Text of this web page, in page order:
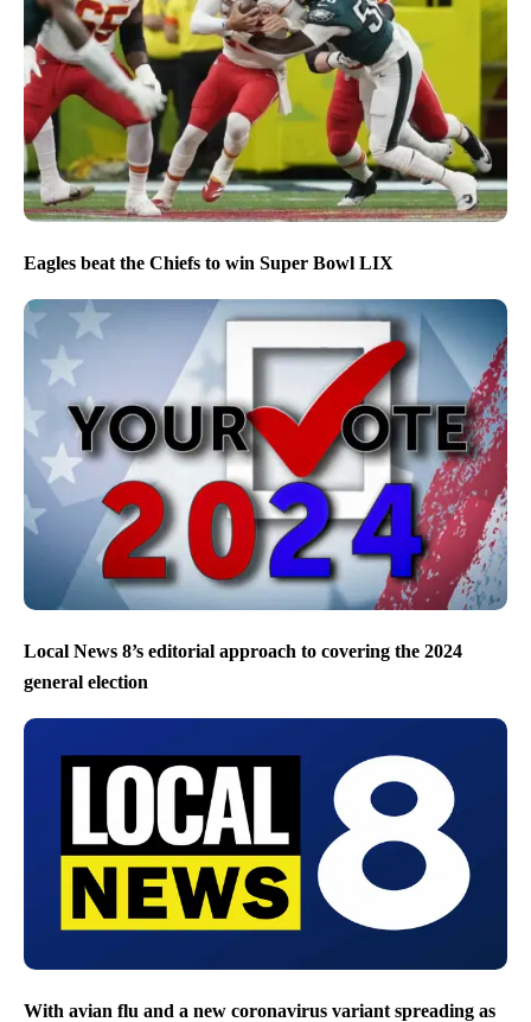
Eagles beat the Chiefs to win Super Bowl LIX
Local News 8’s editorial approach to covering the 2024
general election
With avian flu and a new coronavirus variant spreading as